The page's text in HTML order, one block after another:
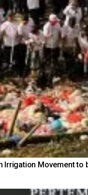
Irrigation Movement